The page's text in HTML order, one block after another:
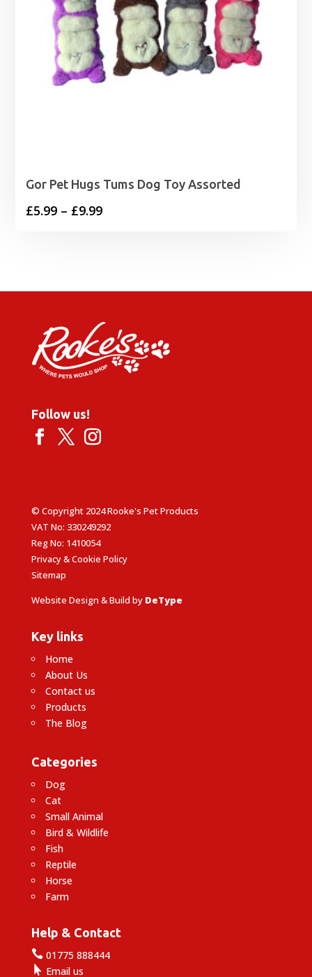
Gor Pet Hugs Tums Dog Toy Assorted
£5.99 – £9.99Price
£9.99
Follow us!
© Copyright 2024 Rooke's Pet Products
VAT No: 330249292
Reg No: 1410054
Privacy & Cookie Policy
Sitemap
Website Design & Build by DeType
Key links
Home
About Us
Contact us
Products
The Blog
Categories
Dog
Cat
Small Animal
Bird & Wildlife
Fish
Reptile
Horse
Farm
Help & Contact
01775 888444
 Email us